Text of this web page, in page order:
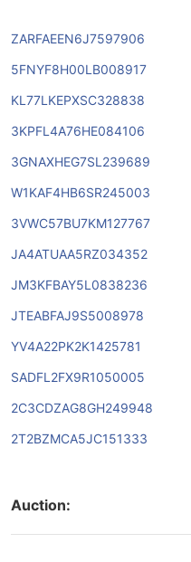
ZARFAEEN6J7597906
5FNYF8H00LB008917
KL77LKEPXSC328838
3KPFL4A76HE084106
3GNAXHEG7SL239689
W1KAF4HB6SR245003
3VWC57BU7KM127767
JA4ATUAA5RZ034352
JM3KFBAY5L0838236
JTEABFAJ9S5008978
YV4A22PK2K1425781
SADFL2FX9R1050005
2C3CDZAG8GH249948
2T2BZMCA5JC151333
Auction: